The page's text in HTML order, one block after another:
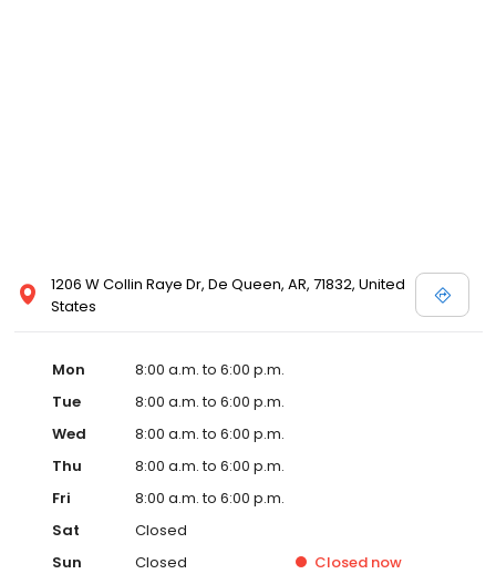
1206 W Collin Raye Dr, De Queen, AR, 71832, United
States
Mon
8:00 a.m. to 6:00 p.m.
Tue
8:00 a.m. to 6:00 p.m.
Wed
8:00 a.m. to 6:00 p.m.
Thu
8:00 a.m. to 6:00 p.m.
Fri
8:00 a.m. to 6:00 p.m.
Sat
Closed
Sun
Closed Closed now